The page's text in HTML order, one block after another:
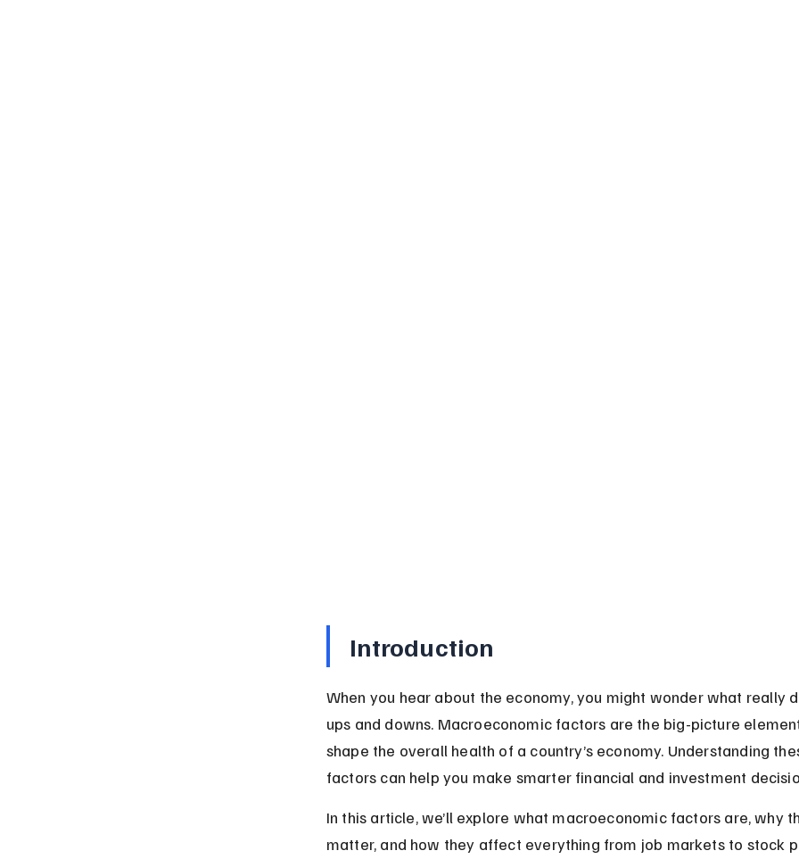
Introduction
When you hear about the economy, you might wonder what really
ups and downs. Macroeconomic factors are the big-picture
shape the overall health of a country’s economy. Understanding
factors can help you make smarter financial and investment
In this article, we’ll explore what macroeconomic factors are, why
matter, and how they affect everything from job markets to stock